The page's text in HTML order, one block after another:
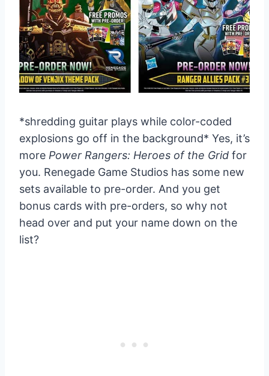
*shredding guitar plays while color-coded
explosions go off in the background* Yes, it’s
more Power Rangers: Heroes of the Grid for
you. Renegade Game Studios has some new
sets available to pre-order. And you get
bonus cards with pre-orders, so why not
head over and put your name down on the
list?